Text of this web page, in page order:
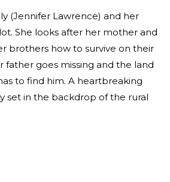
(Jennifer Lawrence) and her
She looks after her mother and
brothers how to survive on their
father goes missing and the land
to find him. A heartbreaking
set in the backdrop of the rural